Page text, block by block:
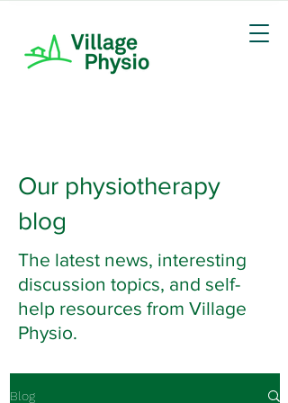
Our physiotherapy
blog
The latest news, interesting
discussion topics, and self-
help resources from Village
Physio.
Blog